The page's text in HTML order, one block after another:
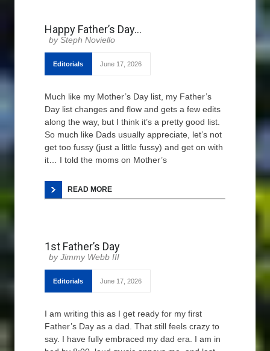
Happy Father’s Day…
Steph Noviello
Editorials June 17, 2026
Much like my Mother’s Day list, my Father’s
Day list changes and flow and gets a few edits
along the way, but I think it’s a pretty good list.
So much like Dads usually appreciate, let’s not
get too fussy (just a little fussy) and get on with
it… I told the moms on Mother’s
READ MORE
1st Father’s Day
Jimmy Webb III
Editorials June 17, 2026
I am writing this as I get ready for my first
Father’s Day as a dad. That still feels crazy to
say. I have fully embraced my dad era. I am in